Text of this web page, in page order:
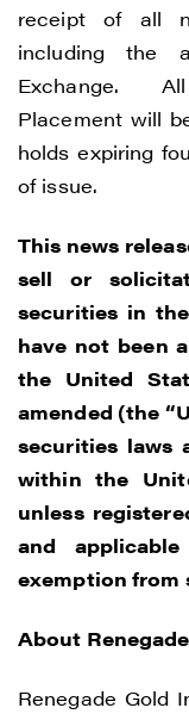
receipt of all
including the
Exchange.
Placement will
holds expiring
of issue.
This news
sell or
securities in
have not been
the United
amended (the
securities laws
within the
unless
and
exemption from
About
Renegade Gold
I agree to
way of
(including
time by
contained
Gold.
Renegade